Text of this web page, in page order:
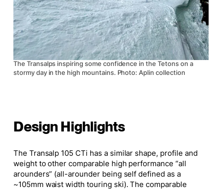
The Transalps inspiring some confidence in the Tetons on a
stormy day in the high mountains. Photo: Aplin collection
Design Highlights
The Transalp 105 CTi has a similar shape, profile and
weight to other comparable high performance “all
arounders” (all-arounder being self defined as a
~105mm waist width touring ski). The comparable